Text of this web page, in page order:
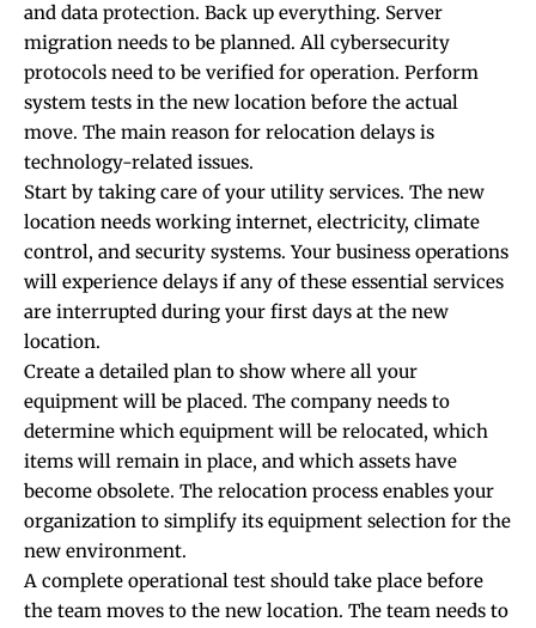
and data protection. Back up everything. Server
migration needs to be planned. All cybersecurity
protocols need to be verified for operation. Perform
system tests in the new location before the actual
move. The main reason for relocation delays is
technology-related issues.
Start by taking care of your utility services. The new
location needs working internet, electricity, climate
control, and security systems. Your business operations
will experience delays if any of these essential services
are interrupted during your first days at the new
location.
Create a detailed plan to show where all your
equipment will be placed. The company needs to
determine which equipment will be relocated, which
items will remain in place, and which assets have
become obsolete. The relocation process enables your
organization to simplify its equipment selection for the
new environment.
A complete operational test should take place before
the team moves to the new location. The team needs to